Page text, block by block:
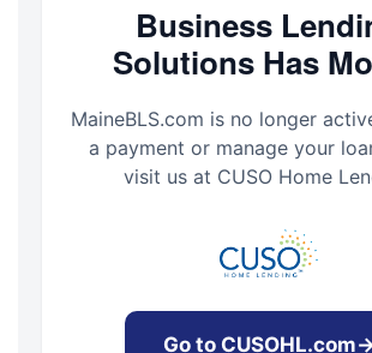
Business
Solutions Has
MaineBLS.com is no longer
a payment or manage your
visit us at CUSO Home
Go to CUSOHL.com